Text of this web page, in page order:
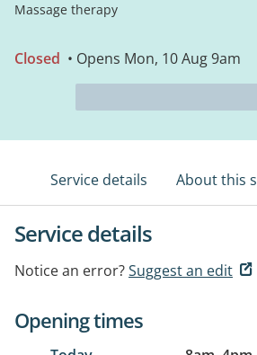
Massage therapy
Closed • Opens Mon, 10 Aug 9am
Service details About this
Service details
Notice an error?Suggest an edit
Opening times